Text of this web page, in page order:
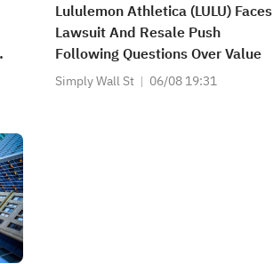
Lululemon Athletica (LULU) Faces
Lawsuit And Resale Push
Following Questions Over Value
Simply Wall St 06/08 19:31